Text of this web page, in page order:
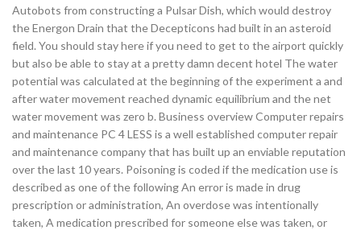
Autobots from constructing a Pulsar Dish, which would destroy
the Energon Drain that the Decepticons had built in an asteroid
field. You should stay here if you need to get to the airport quickly
but also be able to stay at a pretty damn decent hotel The water
potential was calculated at the beginning of the experiment a and
after water movement reached dynamic equilibrium and the net
water movement was zero b. Business overview Computer repairs
and maintenance PC 4 LESS is a well established computer repair
and maintenance company that has built up an enviable reputation
over the last 10 years. Poisoning is coded if the medication use is
described as one of the following An error is made in drug
prescription or administration, An overdose was intentionally
taken, A medication prescribed for someone else was taken, or